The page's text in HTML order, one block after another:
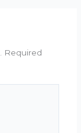
Required